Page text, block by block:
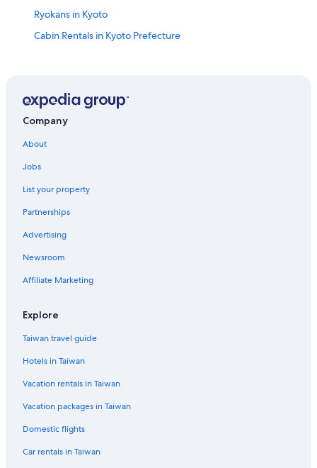
Ryokans in Kyoto
Cabin Rentals in Kyoto Prefecture
Guest Houses in Kyoto Prefecture
Capsule Hotels in Kyoto Prefecture
Hotels near Shijo Street
Vacation Homes in Kyoto Station
Hotels near Bukoji
Hotels near Nishiki Market
Okazaki Hotels
Company
About
Jobs
List your property
Partnerships
Advertising
Newsroom
Affiliate Marketing
Explore
Taiwan travel guide
Hotels in Taiwan
Vacation rentals in Taiwan
Vacation packages in Taiwan
Domestic flights
Car rentals in Taiwan